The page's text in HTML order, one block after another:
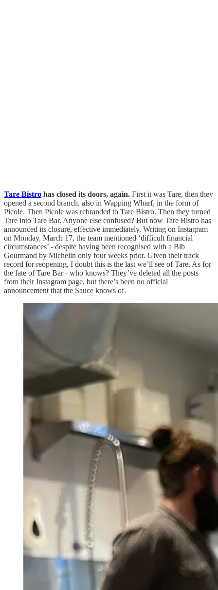
Tare Bistro has closed its doors, again. First it was Tare, then they
opened a second branch, also in Wapping Wharf, in the form of
Picole. Then Picole was rebranded to Tare Bistro. Then they turned
Tare into Tare Bar. Anyone else confused? But now Tare Bistro has
announced its closure, effective immediately. Writing on Instagram
on Monday, March 17, the team mentioned ‘difficult financial
circumstances’ - despite having been recognised with a Bib
Gourmand by Michelin only four weeks prior. Given their track
record for reopening, I doubt this is the last we’ll see of Tare. As for
the fate of Tare Bar - who knows? They’ve deleted all the posts
from their Instagram page, but there’s been no official
announcement that the Sauce knows of.